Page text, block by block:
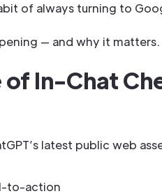
of always turning to
— and why it matters.
of In-Chat
latest public web
to-action